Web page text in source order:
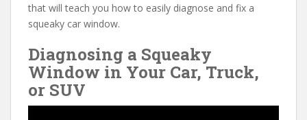
that will teach you how to easily diagnose and fix a
squeaky car window.
Diagnosing a Squeaky
Window in Your Car, Truck,
or SUV